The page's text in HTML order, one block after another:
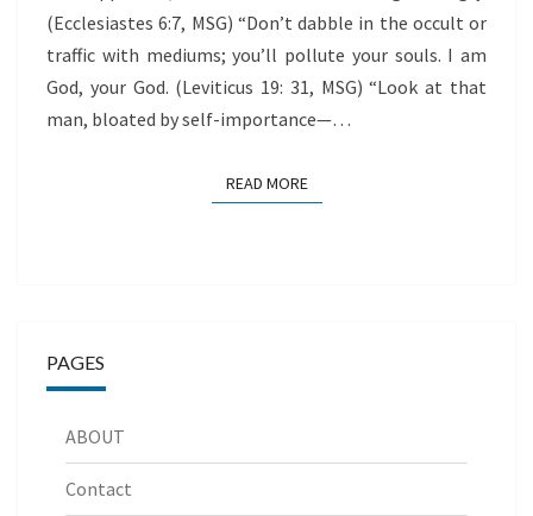
(Ecclesiastes 6:7, MSG) “Don’t dabble in the occult or
traffic with mediums; you’ll pollute your souls. I am
God, your God. (Leviticus 19: 31, MSG) “Look at that
man, bloated by self-importance—…
READ MOREREAD MORE
PAGES
ABOUT
Contact